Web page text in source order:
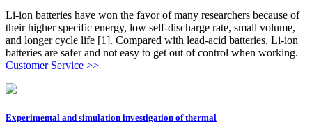
Li-ion batteries have won the favor of many researchers because of
their higher specific energy, low self-discharge rate, small volume,
and longer cycle life [1]. Compared with lead-acid batteries, Li-ion
batteries are safer and not easy to get out of control when working.
Customer Service >>
Experimental and simulation investigation of thermal